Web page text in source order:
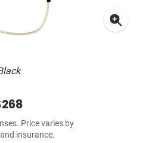
Price varies by
insurance.